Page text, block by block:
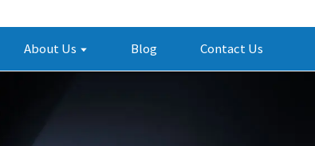
About Us Blog Contact Us